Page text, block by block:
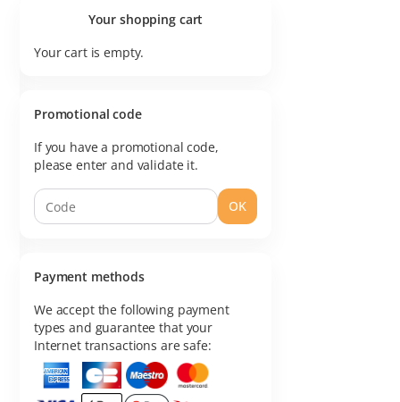
Your shopping cart
Your cart is empty.
Promotional code
If you have a promotional code,
please enter and validate it.
OK
Payment methods
We accept the following payment
types and guarantee that your
Internet transactions are safe: